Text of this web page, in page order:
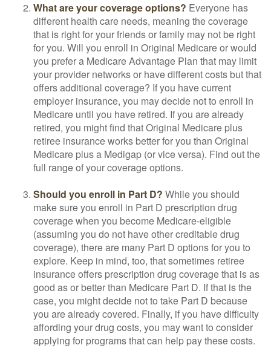
What are your coverage options? Everyone has
different health care needs, meaning the coverage
that is right for your friends or family may not be right
for you. Will you enroll in Original Medicare or would
you prefer a Medicare Advantage Plan that may limit
your provider networks or have different costs but that
offers additional coverage? If you have current
employer insurance, you may decide not to enroll in
Medicare until you have retired. If you are already
retired, you might find that Original Medicare plus
retiree insurance works better for you than Original
Medicare plus a Medigap (or vice versa). Find out the
full range of your coverage options.
Should you enroll in Part D? While you should
make sure you enroll in Part D prescription drug
coverage when you become Medicare-eligible
(assuming you do not have other creditable drug
coverage), there are many Part D options for you to
explore. Keep in mind, too, that sometimes retiree
insurance offers prescription drug coverage that is as
good as or better than Medicare Part D. If that is the
case, you might decide not to take Part D because
you are already covered. Finally, if you have difficulty
affording your drug costs, you may want to consider
applying for programs that can help pay these costs.